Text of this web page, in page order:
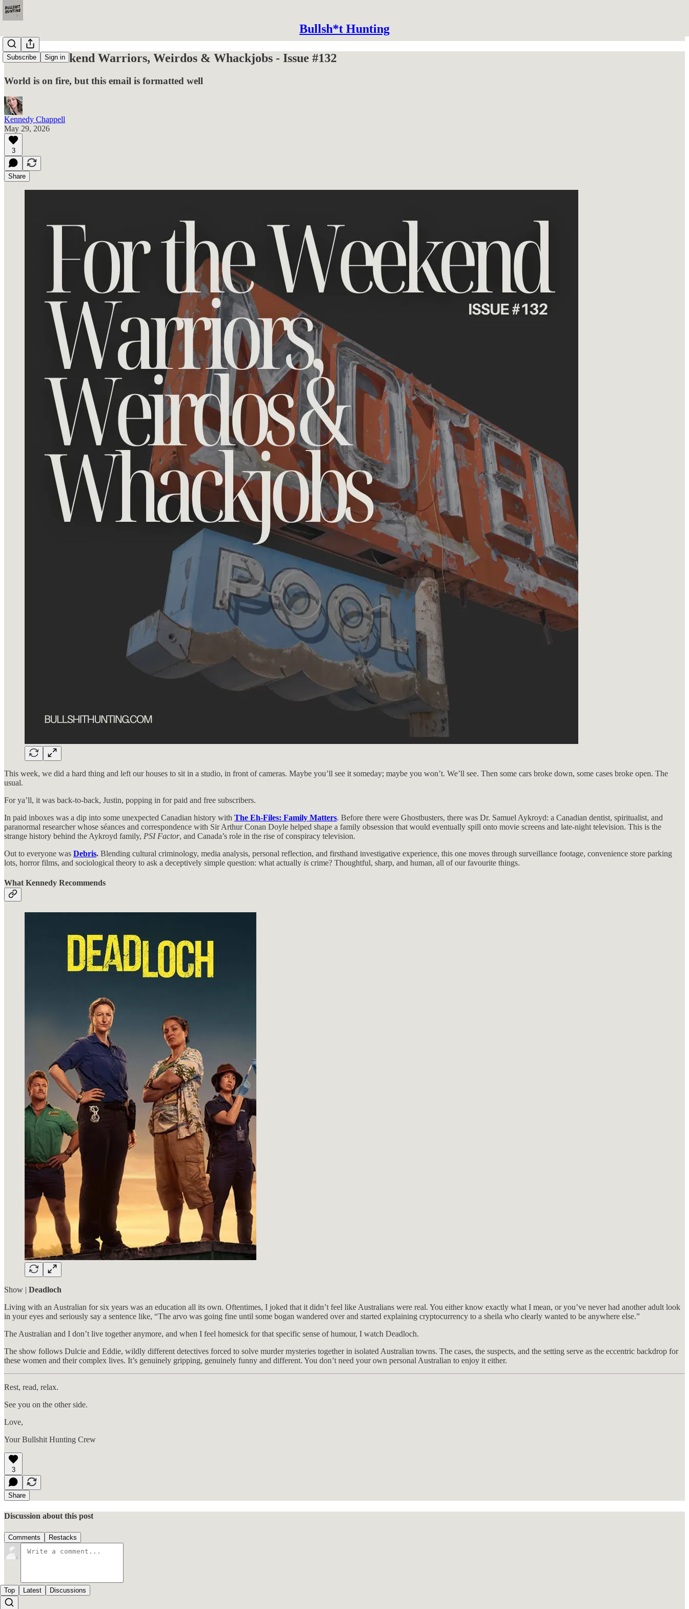
Bullsh*t Hunting
Subscribe Sign in
For the Weekend Warriors, Weirdos & Whackjobs - Issue #132
World is on fire, but this email is formatted well
Kennedy Chappell
May 29, 2026
3
Share
This week, we did a hard thing and left our houses to sit in a studio, in front of cameras. Maybe you’ll see it someday; maybe you won’t. We’ll see. Then some cars broke down, some cases broke open. The
usual.
For ya’ll, it was back-to-back, Justin, popping in for paid and free subscribers.
In paid inboxes was a dip into some unexpected Canadian history with The Eh-Files: Family Matters. Before there were Ghostbusters, there was Dr. Samuel Aykroyd: a Canadian dentist, spiritualist, and
paranormal researcher whose séances and correspondence with Sir Arthur Conan Doyle helped shape a family obsession that would eventually spill onto movie screens and late-night television. This is the
strange history behind the Aykroyd family, PSI Factor, and Canada’s role in the rise of conspiracy television.
Out to everyone was Debris. Blending cultural criminology, media analysis, personal reflection, and firsthand investigative experience, this one moves through surveillance footage, convenience store parking
lots, horror films, and sociological theory to ask a deceptively simple question: what actually is crime? Thoughtful, sharp, and human, all of our favourite things.
What Kennedy Recommends
Show | Deadloch
Living with an Australian for six years was an education all its own. Oftentimes, I joked that it didn’t feel like Australians were real. You either know exactly what I mean, or you’ve never had another adult look
in your eyes and seriously say a sentence like, “The arvo was going fine until some bogan wandered over and started explaining cryptocurrency to a sheila who clearly wanted to be anywhere else.”
The Australian and I don’t live together anymore, and when I feel homesick for that specific sense of humour, I watch Deadloch.
The show follows Dulcie and Eddie, wildly different detectives forced to solve murder mysteries together in isolated Australian towns. The cases, the suspects, and the setting serve as the eccentric backdrop for
these women and their complex lives. It’s genuinely gripping, genuinely funny and different. You don’t need your own personal Australian to enjoy it either.
Rest, read, relax.
See you on the other side.
Love,
Your Bullshit Hunting Crew
3
Share
Discussion about this post
Comments Restacks
Top Latest Discussions